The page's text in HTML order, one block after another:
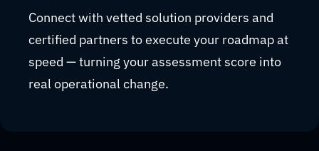
Connect with vetted solution providers and
certified partners to execute your roadmap at
speed — turning your assessment score into
real operational change.